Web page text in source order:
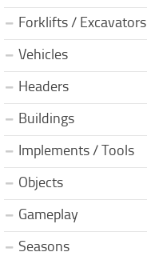
Forklifts / Excavators
Vehicles
Headers
Buildings
Implements / Tools
Objects
Gameplay
Seasons